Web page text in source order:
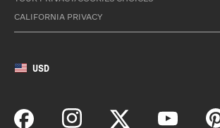
CALIFORNIA PRIVACY
USD